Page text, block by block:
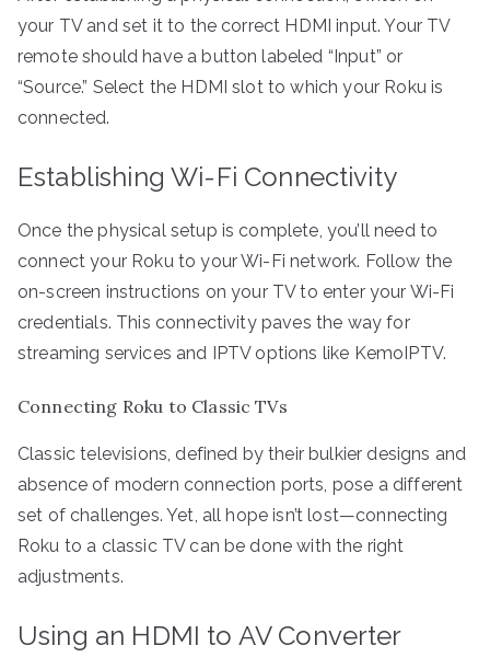
your TV and set it to the correct HDMI input. Your TV
remote should have a button labeled “Input” or
“Source.” Select the HDMI slot to which your Roku is
connected.
Establishing Wi-Fi Connectivity
Once the physical setup is complete, you’ll need to
connect your Roku to your Wi-Fi network. Follow the
on-screen instructions on your TV to enter your Wi-Fi
credentials. This connectivity paves the way for
streaming services and IPTV options like KemoIPTV.
Connecting Roku to Classic TVs
Classic televisions, defined by their bulkier designs and
absence of modern connection ports, pose a different
set of challenges. Yet, all hope isn’t lost—connecting
Roku to a classic TV can be done with the right
adjustments.
Using an HDMI to AV Converter